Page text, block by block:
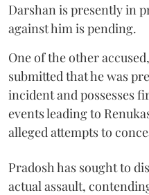
Darshan is presently in
against him is pending.
One of the other
submitted that he was
incident and possesses
events leading to
alleged attempts to
Pradosh has sought to
actual assault,